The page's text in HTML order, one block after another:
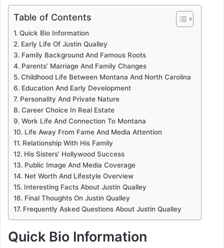
Table of Contents
Quick Bio Information
Early Life Of Justin Qualley
Family Background And Famous Roots
Parents’ Marriage And Family Changes
Childhood Life Between Montana And North Carolina
Education And Early Development
Personality And Private Nature
Career Choice In Real Estate
Work Life And Connection To Montana
Life Away From Fame And Media Attention
Relationship With His Family
His Sisters’ Hollywood Success
Public Image And Media Coverage
Net Worth And Lifestyle Overview
Interesting Facts About Justin Qualley
Final Thoughts On Justin Qualley
Frequently Asked Questions About Justin Qualley
Quick Bio Information